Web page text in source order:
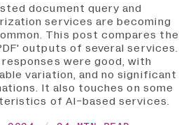
document query and
services are becoming
This post compares the
outputs of several services.
responses were good, with
variation, and no significant
It also touches on some
of AI-based services.